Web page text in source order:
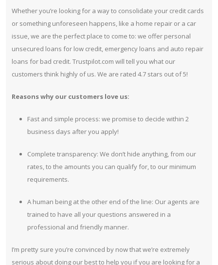
Whether you’re looking for a way to consolidate your credit cards
or something unforeseen happens, like a home repair or a car
issue, we are the perfect place to come to: we offer personal
unsecured loans for low credit, emergency loans and auto repair
loans for bad credit. Trustpilot.com will tell you what our
customers think highly of us. We are rated 4.7 stars out of 5!
Reasons why our customers love us:
Fast and simple process: we promise to decide within 2
business days after you apply!
Complete transparency: We don’t hide anything, from our
rates, to the amounts you can qualify for, to our minimum
requirements.
A human being at the other end of the line: Our agents are
trained to have all your questions answered in a
professional and friendly manner.
I’m pretty sure you’re convinced by now that we’re extremely
serious about doing our best to help you if you are looking for a